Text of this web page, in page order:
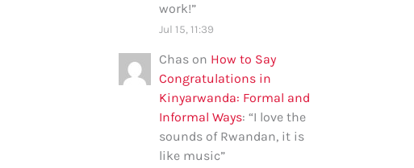
work!”
Jul 15, 11:39
Chas on How to Say
Congratulations in
Kinyarwanda: Formal and
Informal Ways: “I love the
sounds of Rwandan, it is
like music”